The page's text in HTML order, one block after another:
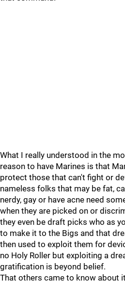
What I really understood in the
reason to have Marines is that
protect those that can't fight or
nameless folks that may be fat,
nerdy, gay or have acne need
when they are picked on or
they even be draft picks who as
to make it to the Bigs and that
then used to exploit them for
no Holy Roller but exploiting a
gratification is beyond belief.
That others came to know about